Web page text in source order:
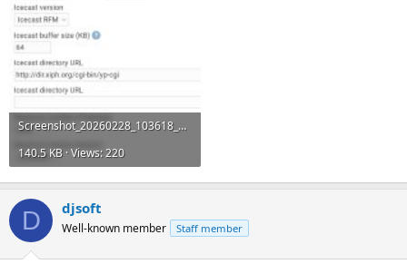
Screenshot_20260228_103618_Chrome.jpg
140.5 KB · Views: 220
D djsoft
Well-known member Staff member